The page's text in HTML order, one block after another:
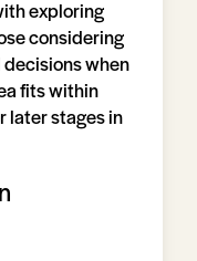
exploring
considering
decisions when
fits within
later stages in